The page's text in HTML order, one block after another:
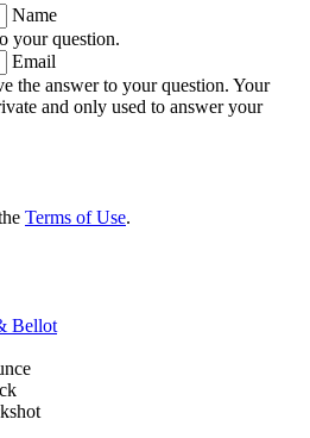
Name
your question.
Email
the answer to your question. Your
and only used to answer your
Terms of Use.
Bellot